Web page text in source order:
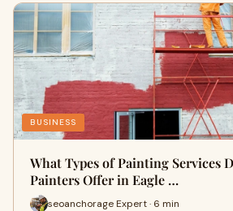
BUSINESS
What Types of Painting Services
Painters Offer in Eagle …
seoanchorage Expert · 6 min